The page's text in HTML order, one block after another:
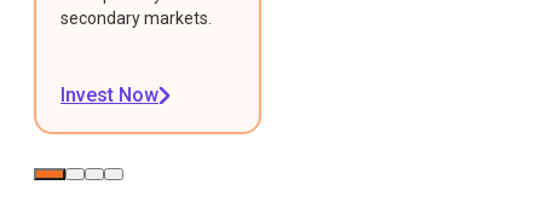
secondary markets.
Invest Now